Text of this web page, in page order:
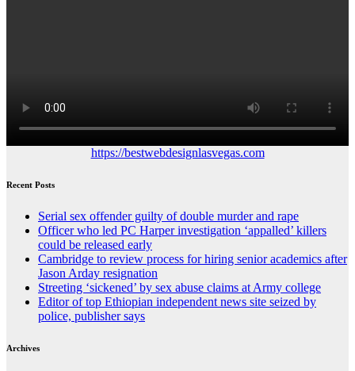
https://bestwebdesignlasvegas.com
Recent Posts
Serial sex offender guilty of double murder and rape
Officer who led PC Harper investigation ‘appalled’ killers
could be released early
Cambridge to review process for hiring senior academics after
Jason Arday resignation
Streeting ‘sickened’ by sex abuse claims at Army college
Editor of top Ethiopian independent news site seized by
police, publisher says
Archives